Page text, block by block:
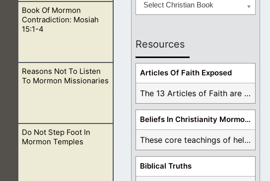
for He is Spirit.
Book Of Mormon
Contradiction: Mosiah
15:1-4
other parts we learn about
Reasons Not To Listen
To Mormon Missionaries
false according to the
Do Not Step Foot In
Mormon Temples
Select Christian Book
Resources
Articles Of Faith Exposed
The 13 Articles of Faith are examined and ...
Beliefs In Christianity Mormons Disagree With
These core teachings of hell, lake of fire, ...
Biblical Truths